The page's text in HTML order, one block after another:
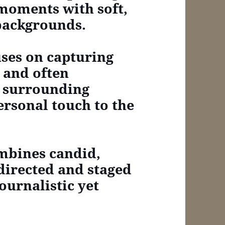
with soft,
on capturing
often
touch to the
candid,
and staged
yet